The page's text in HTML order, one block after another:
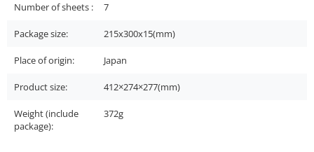
Number of sheets : 7
Package size: 215x300x15(mm)
Place of origin: Japan
Product size: 412×274×277(mm)
Weight (include
package):
372g